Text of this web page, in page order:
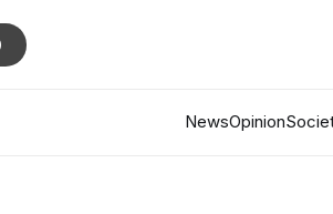
NewsOpinion